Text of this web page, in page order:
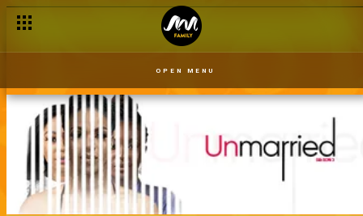
OPEN MENU